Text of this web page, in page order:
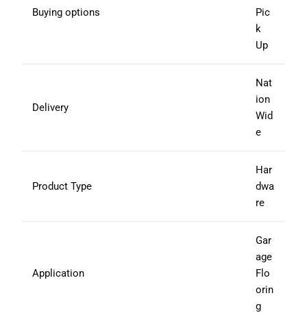
Buying options
Pic
k
Up
Delivery
Nat
ion
Wid
e
Product Type
Har
dwa
re
Application
Gar
age
Flo
orin
g